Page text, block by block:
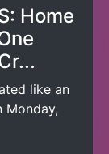
Home
like an
Monday,